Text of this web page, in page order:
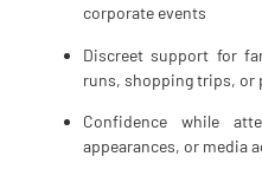
corporate events
Discreet support for
runs, shopping trips, or
Confidence while
appearances, or media